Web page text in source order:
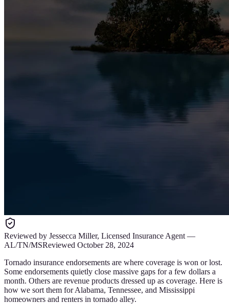
Reviewed by Jessecca Miller, Licensed Insurance Agent —
AL/TN/MSReviewed October 28, 2024
Tornado insurance endorsements are where coverage is won or lost.
Some endorsements quietly close massive gaps for a few dollars a
month. Others are revenue products dressed up as coverage. Here is
how we sort them for Alabama, Tennessee, and Mississippi
homeowners and renters in tornado alley.